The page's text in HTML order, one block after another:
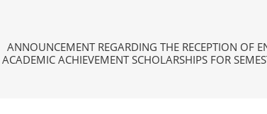
ANNOUNCEMENT REGARDING THE RECEPTION OF
ACADEMIC ACHIEVEMENT SCHOLARSHIPS FOR